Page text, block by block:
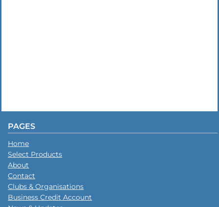
PAGES
Home
Select Products
About
Contact
Clubs & Organisations
Business Credit Account